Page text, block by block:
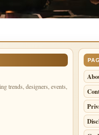
trends, designers, events,